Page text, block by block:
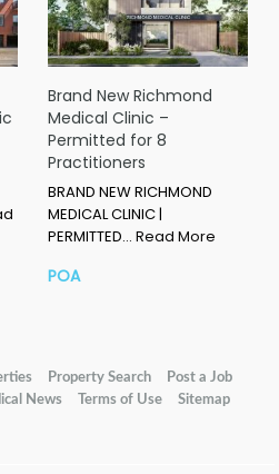
Brand New Richmond
Medical Clinic –
Permitted for 8
Practitioners
BRAND NEW RICHMOND
MEDICAL CLINIC |
PERMITTED… Read More
POA
Property Search
Post a Job
News Terms of Use Sitemap